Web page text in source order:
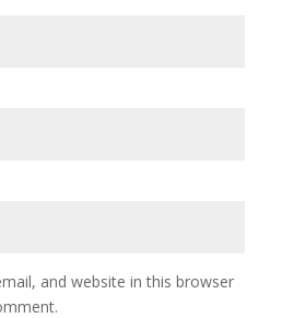
and website in this browser